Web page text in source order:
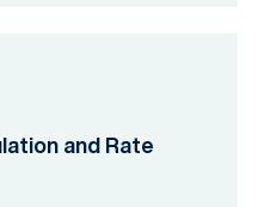
and Rate